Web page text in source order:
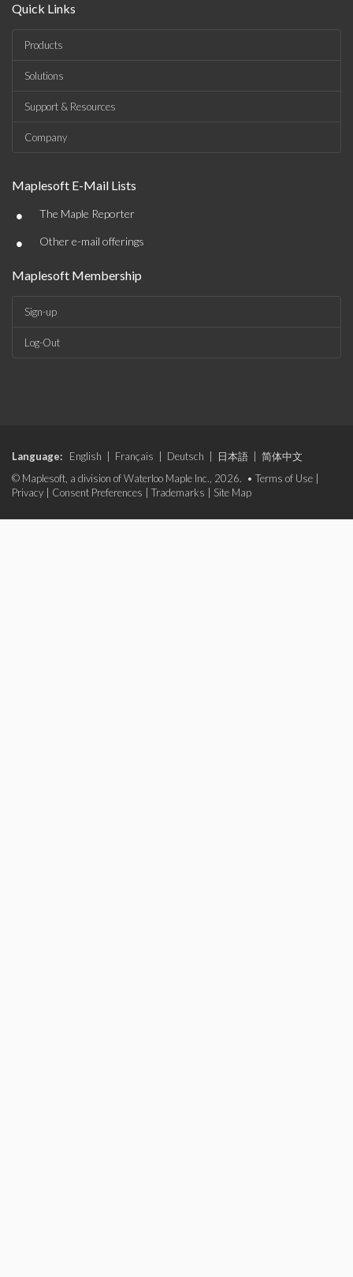
Quick Links
Products
Solutions
Support & Resources
Company
Maplesoft E-Mail Lists
• The Maple Reporter
• Other e-mail offerings
Maplesoft Membership
Sign-up
Log-Out
Language: English Français Deutsch 日本語
简体中文
© Maplesoft, a division of Waterloo Maple Inc., 2026. • Terms of Use
Privacy
Consent Preferences Trademarks Site Map